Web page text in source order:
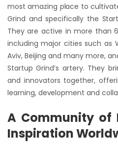
most amazing place to
Grind and specifically the
They are active in more than
including major cities such as
Aviv, Beijing and many more,
Startup Grind’s artery. They
and innovators together,
learning, development and
A Community of
Inspiration